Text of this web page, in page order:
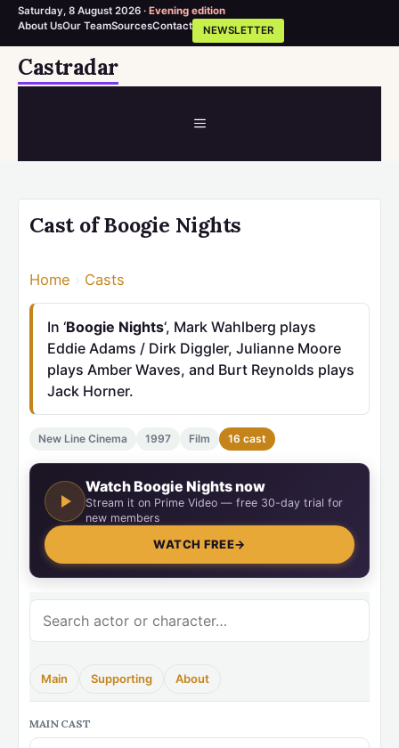
Saturday, 8 August 2026 · Evening edition
About UsOur TeamSourcesContact NEWSLETTER
SkipCastradar
MENU
Cast of Boogie Nights
Home › Casts
In ‘Boogie Nights‘, Mark Wahlberg plays
Eddie Adams / Dirk Diggler, Julianne Moore
plays Amber Waves, and Burt Reynolds plays
Jack Horner.
New Line Cinema 1997 Film 16 cast
Watch Boogie Nights now
Stream it on Prime Video — free 30-day trial for
new members
WATCH FREE→
Main Supporting About
MAIN CAST